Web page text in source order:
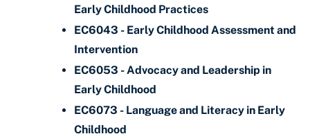
Early Childhood Practices
EC6043 - Early Childhood Assessment and
Intervention
EC6053 - Advocacy and Leadership in
Early Childhood
EC6073 - Language and Literacy in Early
Childhood